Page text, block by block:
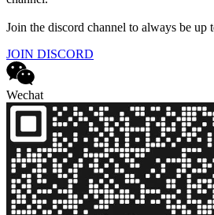
Join the discord channel to always be up
JOIN DISCORD
Wechat